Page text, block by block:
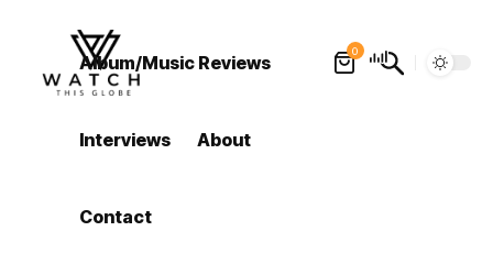
Album/Music Reviews
Interviews About
Contact
0